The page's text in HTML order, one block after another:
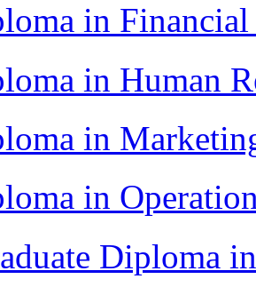
in
in Human
in
in
Diploma